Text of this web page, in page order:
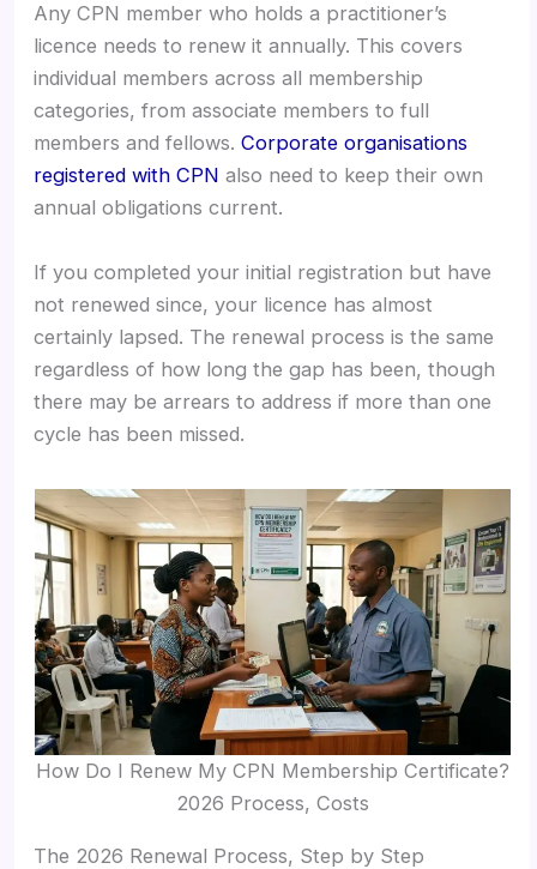
Any CPN member who holds a practitioner’s
licence needs to renew it annually. This covers
individual members across all membership
categories, from associate members to full
members and fellows.Corporate organisations
registered with CPN also need to keep their own
annual obligations current.
If you completed your initial registration but have
not renewed since, your licence has almost
certainly lapsed. The renewal process is the same
regardless of how long the gap has been, though
there may be arrears to address if more than one
cycle has been missed.
How Do I Renew My CPN Membership Certificate?
2026 Process, Costs
The 2026 Renewal Process, Step by Step